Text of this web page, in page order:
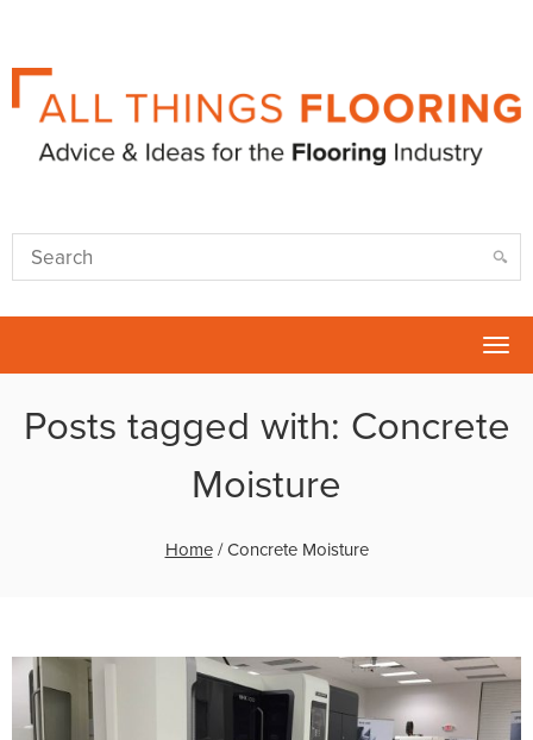
Posts tagged with: Concrete
Moisture
Home/Concrete Moisture